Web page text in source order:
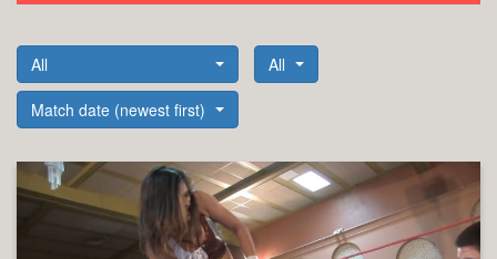
All All
Match date (newest first)